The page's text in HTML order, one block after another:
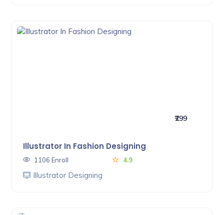
₹299
Illustrator In Fashion Designing
1106 Enroll 4.9
Illustrator Designing